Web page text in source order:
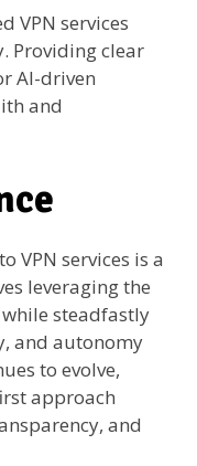
VPN services
Providing clear
AI-driven
and
VPN services is a
leveraging the
steadfastly
and autonomy
to evolve,
approach
and